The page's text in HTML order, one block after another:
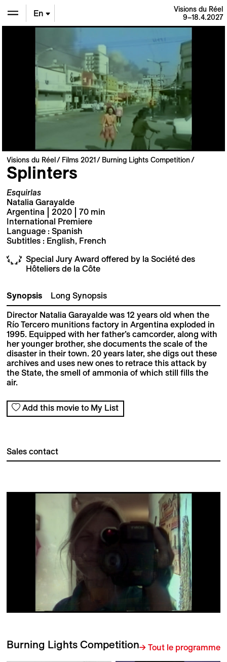
En
Fr
Visions du Réel
9–18.4.2027
Visions du Réel Films 2021 Burning Lights Competition
Splinters
Esquirlas
Natalia Garayalde
Argentina | 2020 | 70 min
International Premiere
Language : Spanish
Subtitles : English, French
Special Jury Award offered by la Société des
Hôteliers de la Côte
Synopsis Long Synopsis
Director Natalia Garayalde was 12 years old when the
Río Tercero munitions factory in Argentina exploded in
1995. Equipped with her father’s camcorder, along with
her younger brother, she documents the scale of the
disaster in their town. 20 years later, she digs out these
archives and uses new ones to retrace this attack by
the State, the smell of ammonia of which still fills the
air.
Add this movie to My List
Sales contact
Burning Lights Competition→ Tout le programme